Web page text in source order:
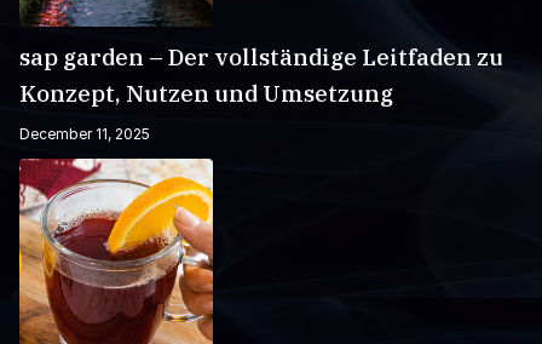
sap garden – Der vollständige Leitfaden zu
Konzept, Nutzen und Umsetzung
December 11, 2025